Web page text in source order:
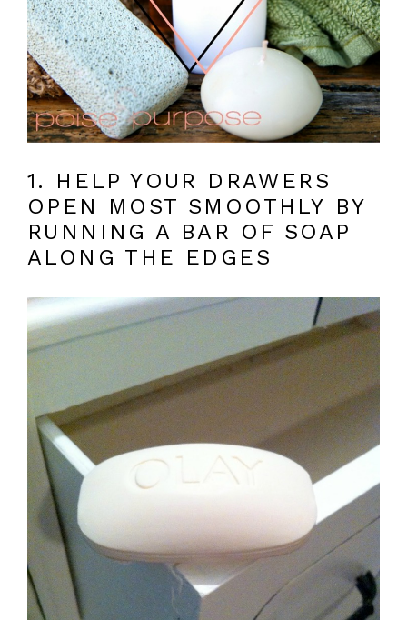
1. HELP YOUR DRAWERS
OPEN MOST SMOOTHLY BY
RUNNING A BAR OF SOAP
ALONG THE EDGES